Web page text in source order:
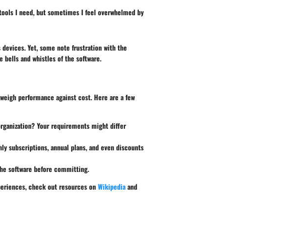
I need, but sometimes I feel overwhelmed by
Yet, some note frustration with the
and whistles of the software.
performance against cost. Here are a few
Your requirements might differ
subscriptions, annual plans, and even discounts
software before committing.
check out resources onWikipediaand